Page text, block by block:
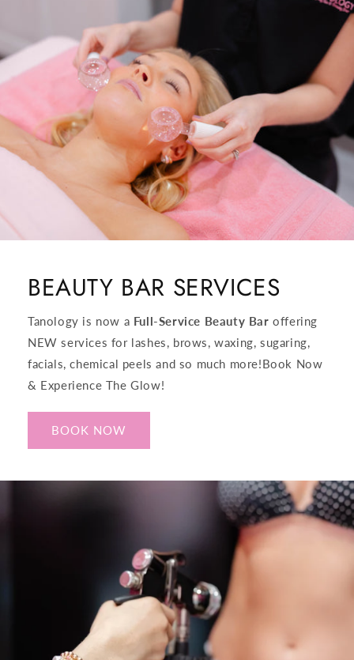
BEAUTY BAR SERVICES
Tanology is now a Full-Service Beauty Bar offering
NEW services for lashes, brows, waxing, sugaring,
facials, chemical peels and so much more!​Book Now
& Experience The Glow!
BOOK NOW